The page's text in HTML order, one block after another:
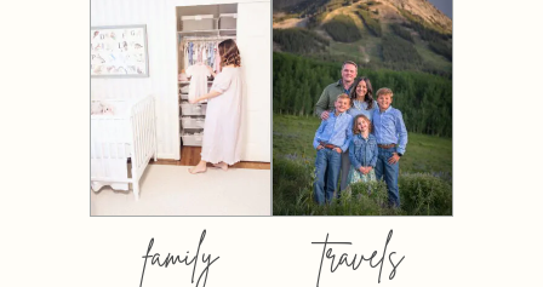
family travels